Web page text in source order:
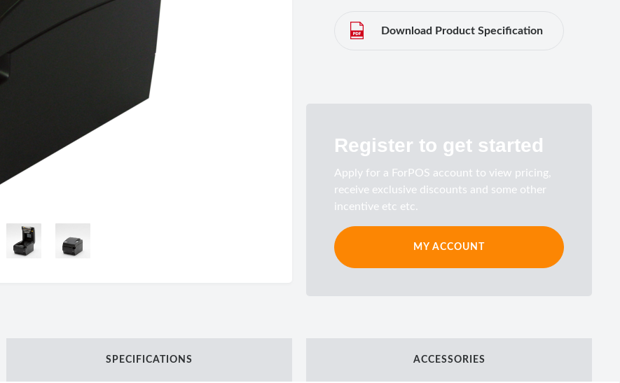
Download Product Specification
Register to get started
Apply for a ForPOS account to view pricing,
receive exclusive discounts and some other
incentive etc etc.
MY ACCOUNT
SPECIFICATIONS ACCESSORIES